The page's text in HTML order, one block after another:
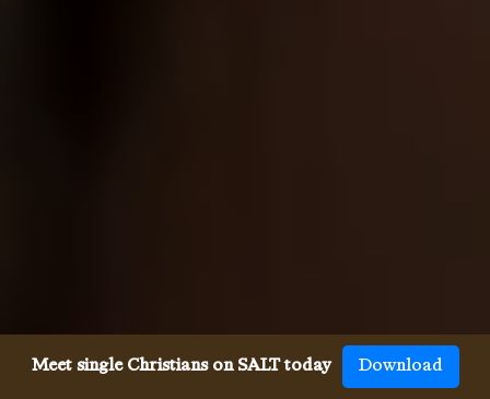
Meet single Christians on SALT today Download